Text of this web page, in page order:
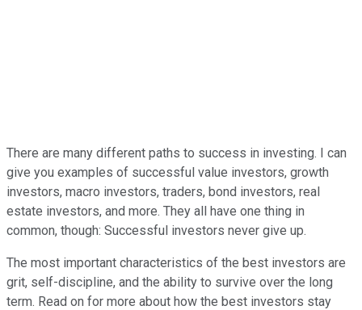
There are many different paths to success in investing. I can
give you examples of successful value investors, growth
investors, macro investors, traders, bond investors, real
estate investors, and more. They all have one thing in
common, though: Successful investors never give up.
The most important characteristics of the best investors are
grit, self-discipline, and the ability to survive over the long
term. Read on for more about how the best investors stay